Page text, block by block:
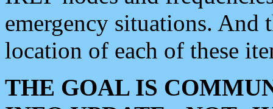
emergency situations. And
location of each of these
THE GOAL IS